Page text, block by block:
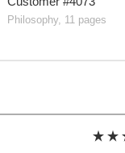
Philosophy, 11 pages